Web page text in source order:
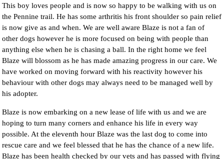
This boy loves people and is now so happy to be walking with us on
the Pennine trail. He has some arthritis his front shoulder so pain relief
is now give as and when. We are well aware Blaze is not a fan of
other dogs however he is more focused on being with people than
anything else when he is chasing a ball. In the right home we feel
Blaze will blossom as he has made amazing progress in our care. We
have worked on moving forward with his reactivity however his
behaviour with other dogs may always need to be managed well by
his adopter.
Blaze is now embarking on a new lease of life with us and we are
hoping to turn many corners and enhance his life in every way
possible. At the eleventh hour Blaze was the last dog to come into
rescue care and we feel blessed that he has the chance of a new life.
Blaze has been health checked by our vets and has passed with flying